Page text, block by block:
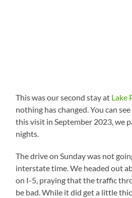
This was our second stay at Lake
nothing has changed. You can
this visit in September 2023, we
nights.
The drive on Sunday was not
interstate time. We headed out
on I-5, praying that the traffic
be bad. While it did get a little